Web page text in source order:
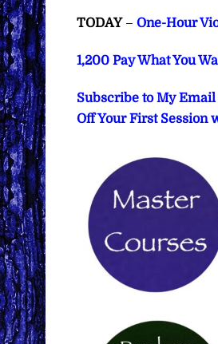
TODAY– One-Hour
1,200 Pay What You
Subscribe to My
Off Your First Session